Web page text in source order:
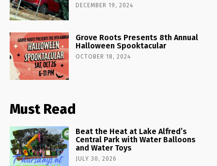
DECEMBER 19, 2024
Grove Roots Presents 8th Annual
Halloween Spooktacular
OCTOBER 18, 2024
Must Read
Beat the Heat at Lake Alfred’s
Central Park with Water Balloons
and Water Toys
JULY 30, 2026